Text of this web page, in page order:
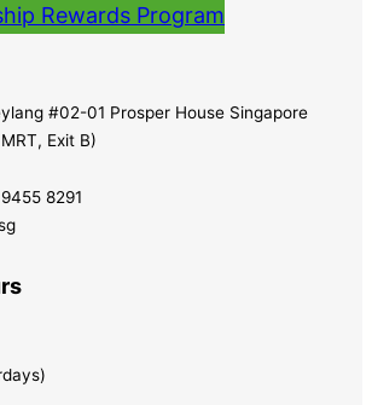
Rewards Program
#02-01 Prosper House Singapore
Exit B)
8291